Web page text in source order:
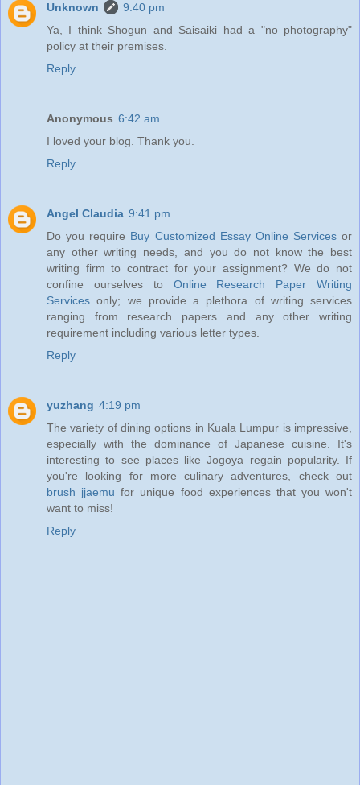
Unknown
9:40 pm
Ya, I think Shogun and Saisaiki had a "no photography"
policy at their premises.
Reply
Anonymous 6:42 am
I loved your blog. Thank you.
Reply
Angel Claudia 9:41 pm
Do you require Buy Customized Essay Online Servicesor
any other writing needs, and you do not know the best
writing firm to contract for your assignment? We do not
confine ourselves to Online Research Paper Writing
Services only; we provide a plethora of writing services
ranging from research papers and any other writing
requirement including various letter types.
Reply
yuzhang 4:19 pm
The variety of dining options in Kuala Lumpur is impressive,
especially with the dominance of Japanese cuisine. It's
interesting to see places like Jogoya regain popularity. If
you're looking for more culinary adventures, check out
brush jjaemu for unique food experiences that you won't
want to miss!
Reply